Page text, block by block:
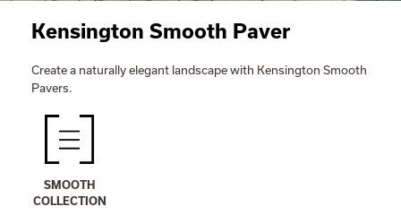
Kensington Smooth Paver
Create a naturally elegant landscape with Kensington Smooth
Pavers.
SMOOTH
COLLECTION